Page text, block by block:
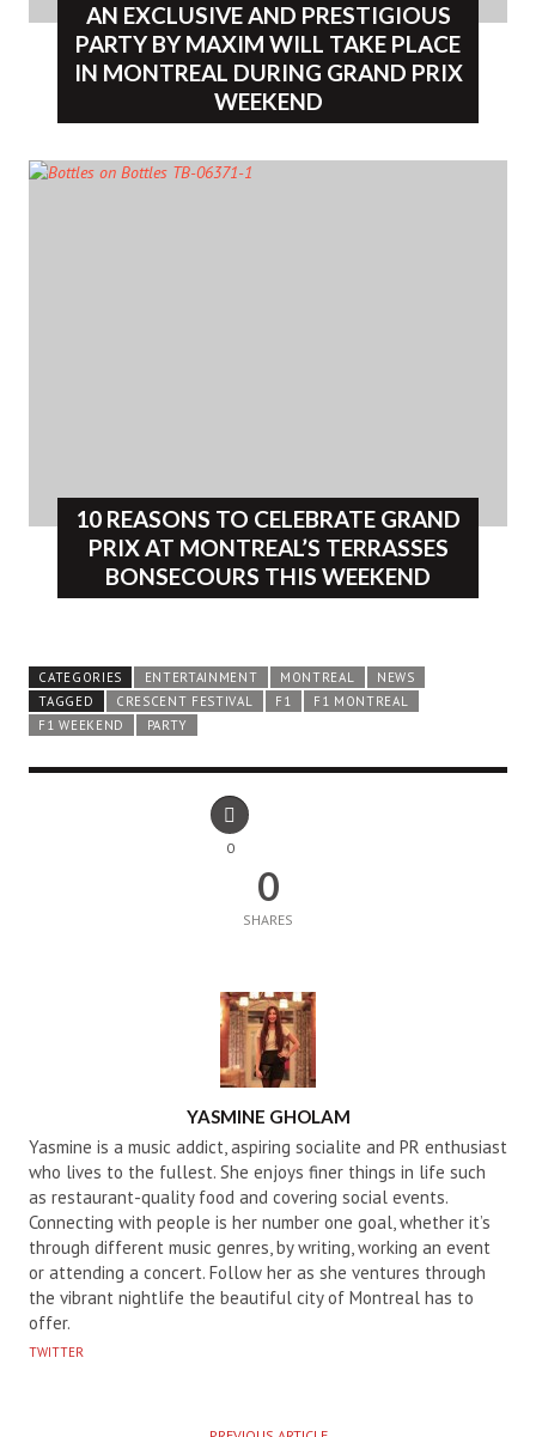
AN EXCLUSIVE AND PRESTIGIOUS
PARTY BY MAXIM WILL TAKE PLACE
IN MONTREAL DURING GRAND PRIX
WEEKEND
10 REASONS TO CELEBRATE GRAND
PRIX AT MONTREAL’S TERRASSES
BONSECOURS THIS WEEKEND
CATEGORIES ENTERTAINMENT MONTREAL
NEWS
TAGGED
CRESCENT FESTIVAL F1
F1 MONTREAL
F1 WEEKEND
PARTY
0
0
SHARES
YASMINE GHOLAM
Yasmine is a music addict, aspiring socialite and PR enthusiast
who lives to the fullest. She enjoys finer things in life such
as restaurant-quality food and covering social events.
Connecting with people is her number one goal, whether it’s
through different music genres, by writing, working an event
or attending a concert. Follow her as she ventures through
the vibrant nightlife the beautiful city of Montreal has to
offer.
TWITTER